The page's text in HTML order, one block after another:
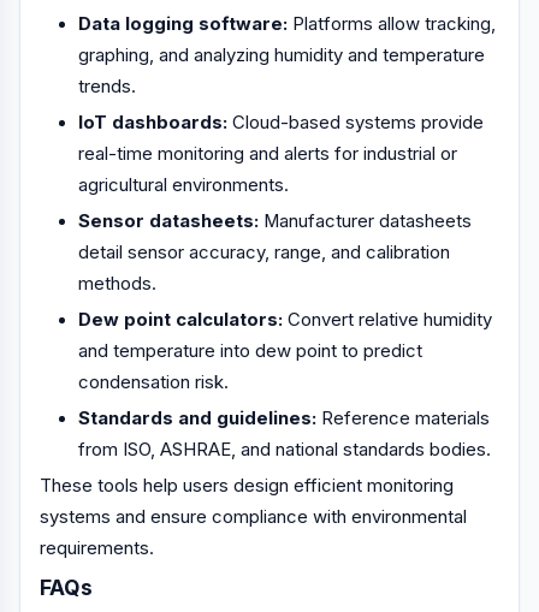
Data logging software: Platforms allow tracking,
graphing, and analyzing humidity and temperature
trends.
IoT dashboards: Cloud-based systems provide
real-time monitoring and alerts for industrial or
agricultural environments.
Sensor datasheets: Manufacturer datasheets
detail sensor accuracy, range, and calibration
methods.
Dew point calculators: Convert relative humidity
and temperature into dew point to predict
condensation risk.
Standards and guidelines: Reference materials
from ISO, ASHRAE, and national standards bodies.
These tools help users design efficient monitoring
systems and ensure compliance with environmental
requirements.
FAQs